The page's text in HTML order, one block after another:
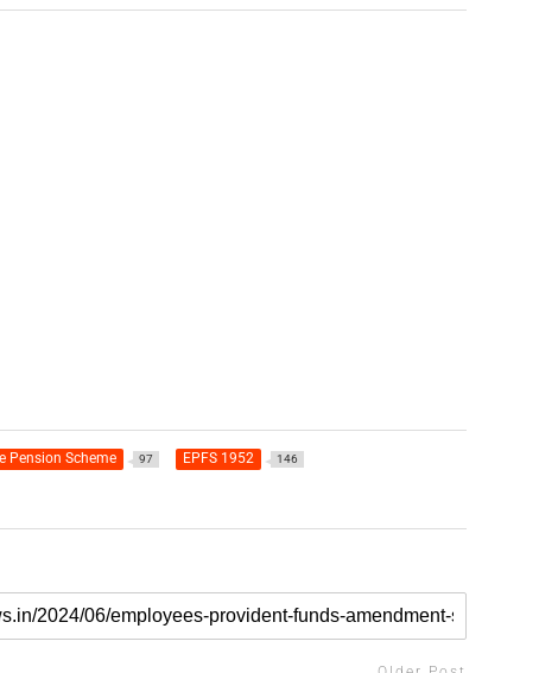
Pension Scheme 97 EPFS 1952 146